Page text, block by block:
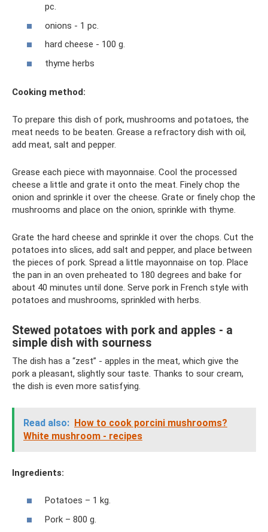
pc.
onions - 1 pc.
hard cheese - 100 g.
thyme herbs
Cooking method:
To prepare this dish of pork, mushrooms and potatoes, the
meat needs to be beaten. Grease a refractory dish with oil,
add meat, salt and pepper.
Grease each piece with mayonnaise. Cool the processed
cheese a little and grate it onto the meat. Finely chop the
onion and sprinkle it over the cheese. Grate or finely chop the
mushrooms and place on the onion, sprinkle with thyme.
Grate the hard cheese and sprinkle it over the chops. Cut the
potatoes into slices, add salt and pepper, and place between
the pieces of pork. Spread a little mayonnaise on top. Place
the pan in an oven preheated to 180 degrees and bake for
about 40 minutes until done. Serve pork in French style with
potatoes and mushrooms, sprinkled with herbs.
Stewed potatoes with pork and apples - a
simple dish with sourness
The dish has a “zest” - apples in the meat, which give the
pork a pleasant, slightly sour taste. Thanks to sour cream,
the dish is even more satisfying.
Read also: How to cook porcini mushrooms?
White mushroom - recipes
Ingredients:
Potatoes – 1 kg.
Pork – 800 g.